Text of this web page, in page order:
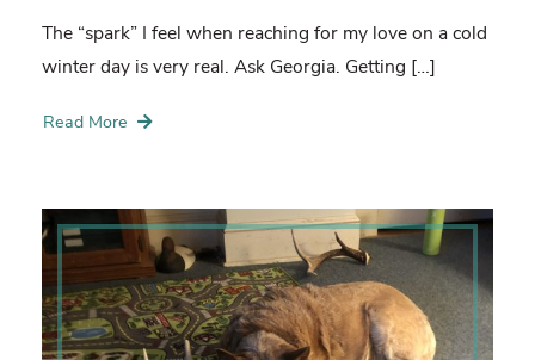
The “spark” I feel when reaching for my love on a cold
winter day is very real. Ask Georgia. Getting […]
Read More